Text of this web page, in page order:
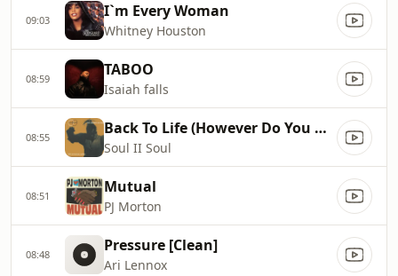
09:03 I`m Every Woman
Whitney Houston
08:59 TABOO
Isaiah falls
08:55 Back To Life (However Do You Want Me) [Single Version]
Soul II Soul
08:51 Mutual
PJ Morton
08:48 Pressure [Clean]
Ari Lennox